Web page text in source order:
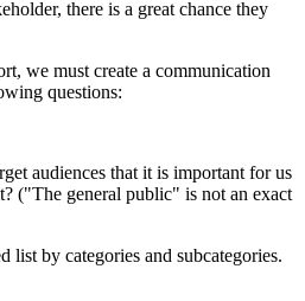
relevant platform for that stakeholder,
To get the best out of the report, we
plan that will answer the following
Who are the stakeholders \ target
to read the report or parts of it? ("The
You should make a segmented list by